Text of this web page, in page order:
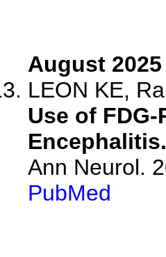
August 2025
LEON KE,
Use of
Encephalitis.
Ann Neurol.
PubMed